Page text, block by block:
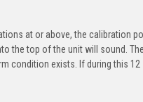
at or above, the calibration
the top of the unit will sound.
condition exists. If during this